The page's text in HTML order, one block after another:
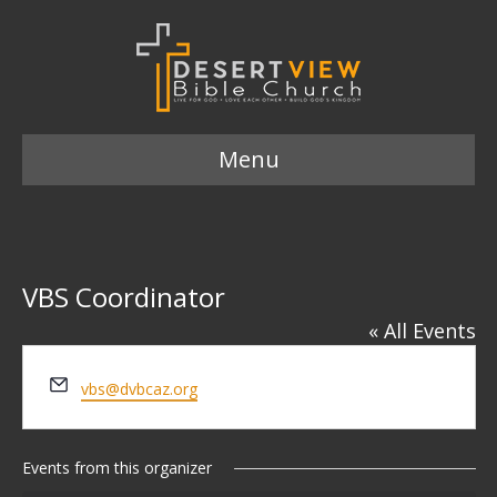
Menu
VBS Coordinator
« All Events
E
m
a
i
l
vbs@dvbcaz.org
Events from this organizer